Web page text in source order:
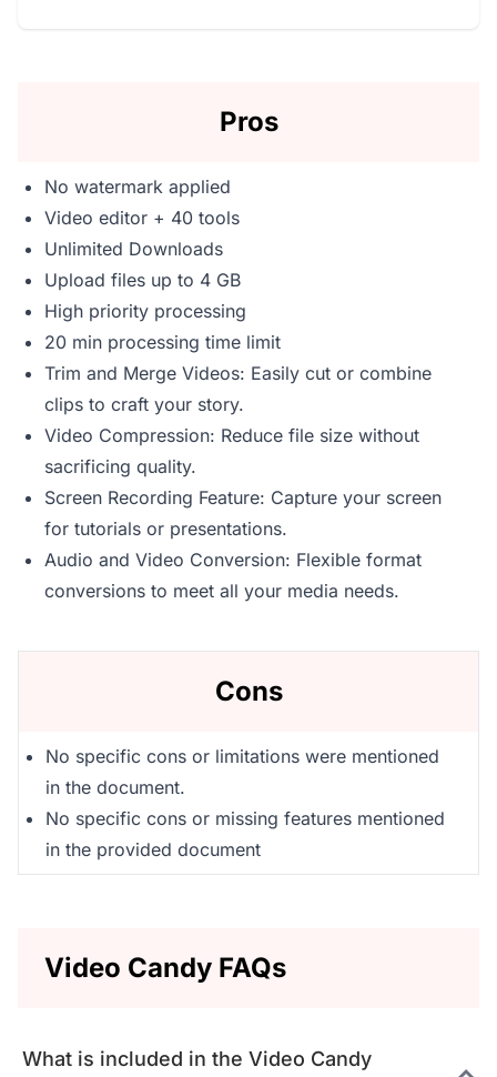
Pros
No watermark applied
Video editor + 40 tools
Unlimited Downloads
Upload files up to 4 GB
High priority processing
20 min processing time limit
Trim and Merge Videos: Easily cut or combine
clips to craft your story.
Video Compression: Reduce file size without
sacrificing quality.
Screen Recording Feature: Capture your screen
for tutorials or presentations.
Audio and Video Conversion: Flexible format
conversions to meet all your media needs.
Cons
No specific cons or limitations were mentioned
in the document.
No specific cons or missing features mentioned
in the provided document
Video Candy FAQs
What is included in the Video Candy